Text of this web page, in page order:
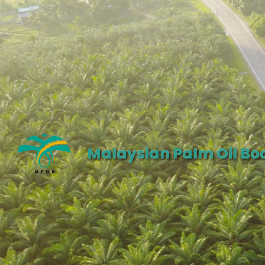
Malaysian Palm Oil